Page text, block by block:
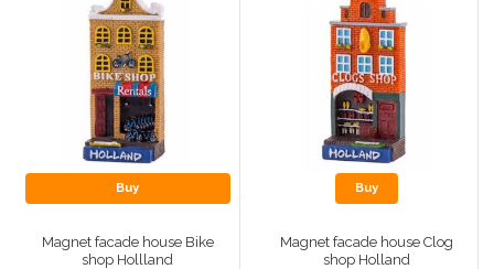
Buy
Magnet facade house Bike
shop Hollland
Buy
Magnet facade house Clog
shop Holland